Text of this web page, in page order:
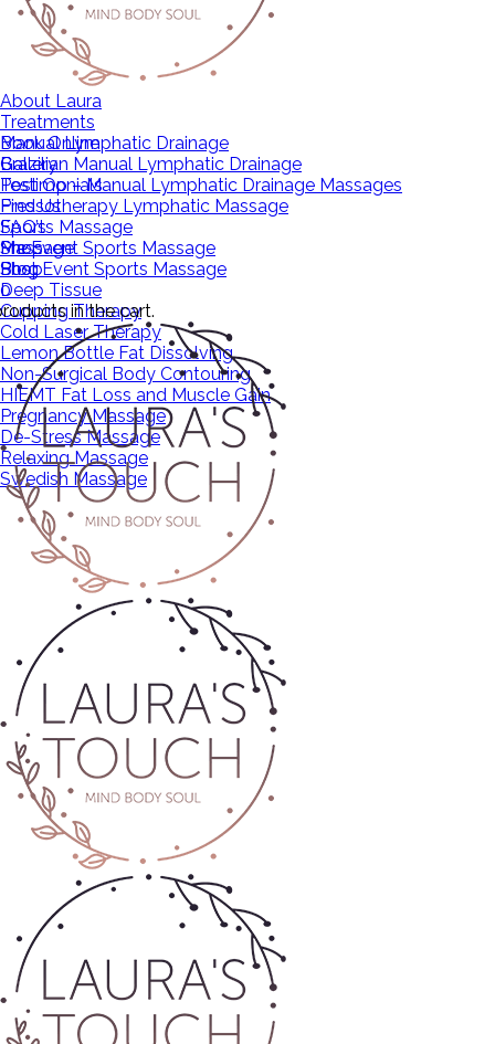
About Laura
Treatments
Manual Lymphatic Drainage
Brazilian Manual Lymphatic Drainage
Post Op – Manual Lymphatic Drainage Massages
Pressotherapy Lymphatic Massage
Sports Massage
Pre Event Sports Massage
Post Event Sports Massage
Deep Tissue
Cupping Therapy
Cold Laser Therapy
Lemon Bottle Fat Dissolving
Non-Surgical Body Contouring
HIEMT Fat Loss and Muscle Gain
Pregnancy Massage
De-Stress Massage
Relaxing Massage
Swedish Massage
Book Online
Gallery
Testimonials
Find Us
FAQ’s
Massage
Shop
Shop
Blog
0
in the cart.